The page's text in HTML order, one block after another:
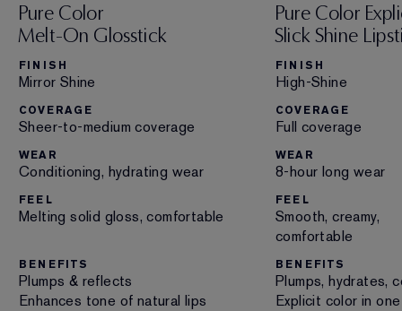
Pure Color
Melt-On Glosstick
FINISH
Mirror Shine
COVERAGE
Sheer-to-medium coverage
WEAR
Conditioning, hydrating wear
FEEL
Melting solid gloss, comfortable
BENEFITS
Plumps & reflects
Enhances tone of natural lips
Pure Color
Slick Shine
FINISH
High-Shine
COVERAGE
Full coverage
WEAR
8-hour long wear
FEEL
Smooth, creamy,
comfortable
BENEFITS
Plumps, hydrates,
Explicit color in